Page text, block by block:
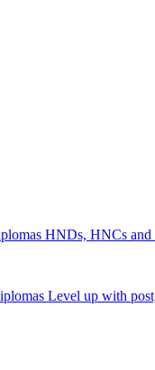
HNDs, HNCs and
Level up with